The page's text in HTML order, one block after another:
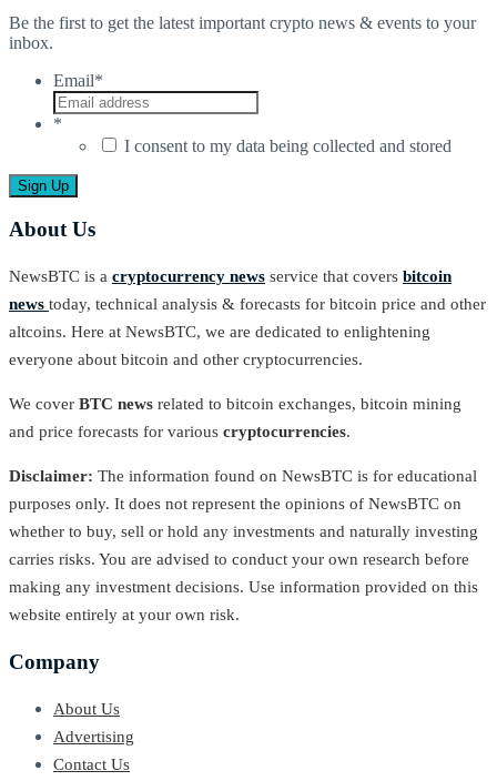
Be the first to get the latest important crypto news & events to your
inbox.
Email*
*
I consent to my data being collected and stored
About Us
NewsBTC is a cryptocurrency news service that covers bitcoin
news today, technical analysis & forecasts for bitcoin price and other
altcoins. Here at NewsBTC, we are dedicated to enlightening
everyone about bitcoin and other cryptocurrencies.
We cover BTC news related to bitcoin exchanges, bitcoin mining
and price forecasts for various cryptocurrencies.
Disclaimer: The information found on NewsBTC is for educational
purposes only. It does not represent the opinions of NewsBTC on
whether to buy, sell or hold any investments and naturally investing
carries risks. You are advised to conduct your own research before
making any investment decisions. Use information provided on this
website entirely at your own risk.
Company
About Us
Advertising
Contact Us